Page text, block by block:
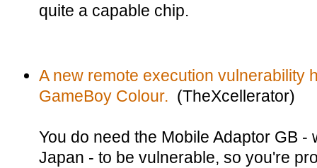
quite a capable chip.
A new remote execution vulnerability
GameBoy Colour. (TheXcellerator)
You do need the Mobile Adaptor GB
Japan - to be vulnerable, so you're